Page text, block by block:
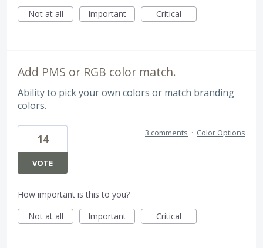
Not at all
Important Critical
Add PMS or RGB color match.
Ability to pick your own colors or match branding
colors.
14
VOTE
3 comments · Color Options
How important is this to you?
Not at all
Important Critical